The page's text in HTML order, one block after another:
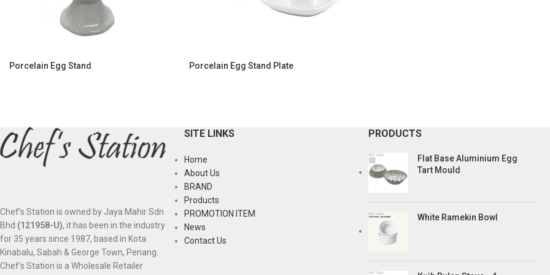
Porcelain Egg Stand Porcelain Egg Stand Plate
Chef’s Station is owned by Jaya Mahir Sdn
Bhd (121958-U), it has been in the industry
for 35 years since 1987, based in Kota
Kinabalu, Sabah & George Town, Penang.
Chef’s Station is a Wholesale Retailer
SITE LINKS
Home
About Us
BRAND
Products
PROMOTION ITEM
News
Contact Us
PRODUCTS
Flat Base Aluminium Egg
Tart Mould
White Ramekin Bowl